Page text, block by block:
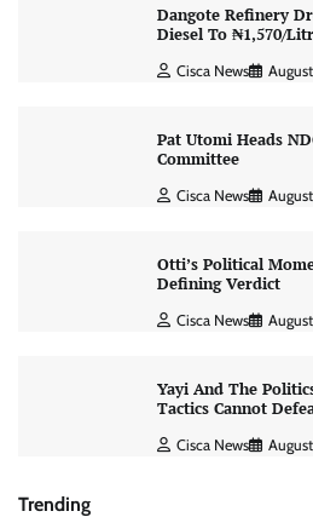
Dangote Refinery
Diesel To ₦1,570/
Cisca News
Pat Utomi Heads
Committee
Cisca News
Otti’s Political
Defining Verdict
Cisca News
Yayi And The
Tactics Cannot
Cisca News
Trending